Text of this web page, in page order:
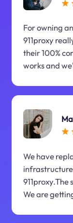
For owning
911proxy
their 100%
works and
We have
We are